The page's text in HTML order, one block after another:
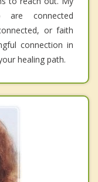
are connected
or faith
connection in
healing path.